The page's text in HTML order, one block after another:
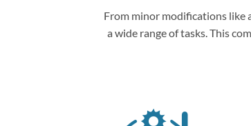
From minor modifications like
a wide range of tasks. This